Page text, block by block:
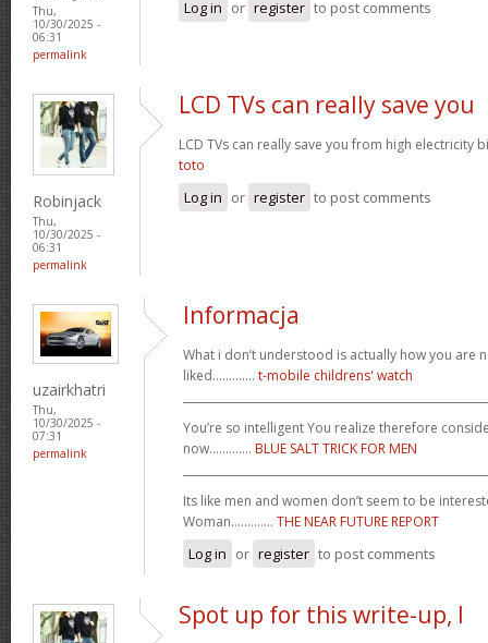
Thu,
10/30/2025 -
06:31
permalink
Log in or register to post comments
Robinjack
Thu,
10/30/2025 -
06:31
permalink
LCD TVs can really save you
LCD TVs can really save you from high electricity
toto
Log in or register to post comments
uzairkhatri
Thu,
10/30/2025 -
07:31
permalink
Informacja
What i don’t understood is actually how you are
liked............. t-mobile childrens' watch
You’re so intelligent You realize therefore
now............. BLUE SALT TRICK FOR MEN
Its like men and women don’t seem to be
Woman............. THE NEAR FUTURE REPORT
Log in or register to post comments
Spot up for this write-up, I